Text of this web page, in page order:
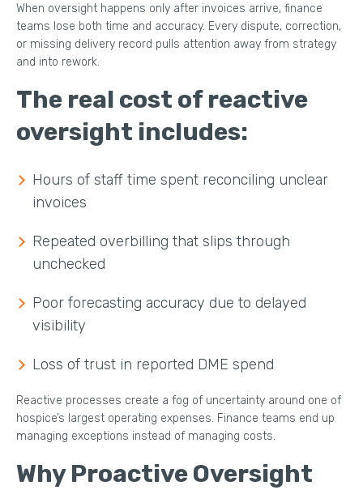
When oversight happens only after invoices arrive, finance
teams lose both time and accuracy. Every dispute, correction,
or missing delivery record pulls attention away from strategy
and into rework.
The real cost of reactive
oversight includes:
Hours of staff time spent reconciling unclear
invoices
Repeated overbilling that slips through
unchecked
Poor forecasting accuracy due to delayed
visibility
Loss of trust in reported DME spend
Reactive processes create a fog of uncertainty around one of
hospice’s largest operating expenses. Finance teams end up
managing exceptions instead of managing costs.
Why Proactive Oversight